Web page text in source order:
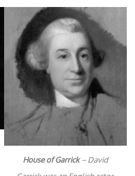
House of Garrick– David